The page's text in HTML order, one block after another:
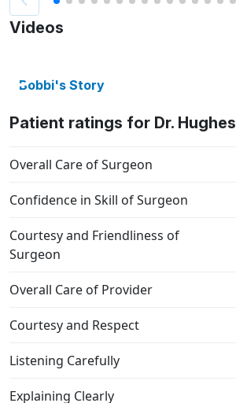
Videos
Bobbi's Story
Patient ratings for Dr. Hughes
Overall Care of Surgeon
Confidence in Skill of Surgeon
Courtesy and Friendliness of
Surgeon
Overall Care of Provider
Courtesy and Respect
Listening Carefully
Explaining Clearly